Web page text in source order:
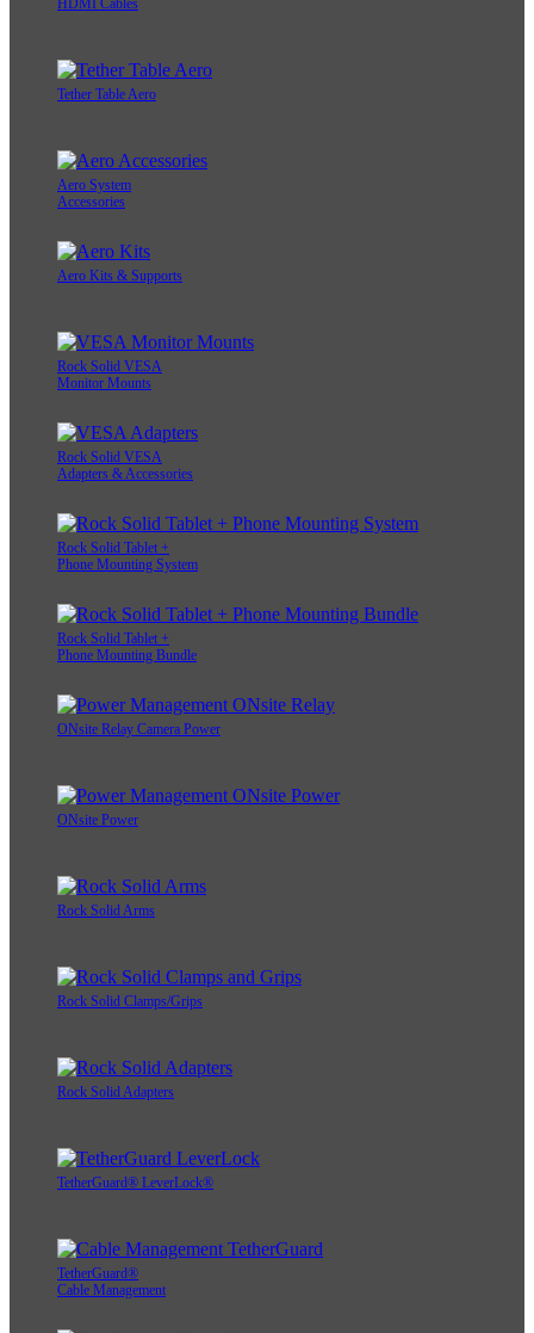
HDMI Cables
Tether Table Aero
Aero System
Accessories
Aero Kits & Supports
Rock Solid VESA
Monitor Mounts
Rock Solid VESA
Adapters & Accessories
Rock Solid Tablet +
Phone Mounting System
Rock Solid Tablet +
Phone Mounting Bundle
ONsite Relay Camera Power
ONsite Power
Rock Solid Arms
Rock Solid Clamps/Grips
Rock Solid Adapters
TetherGuard® LeverLock®
TetherGuard®
Cable Management